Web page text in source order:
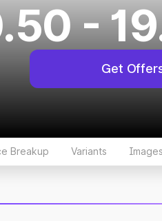
-
Get
Breakup Variants Images